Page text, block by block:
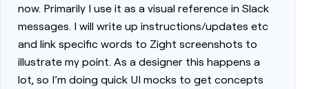
now. Primarily I use it as a visual reference in Slack
messages. I will write up instructions/updates etc
and link specific words to Zight screenshots to
illustrate my point. As a designer this happens a
lot, so I’m doing quick UI mocks to get concepts